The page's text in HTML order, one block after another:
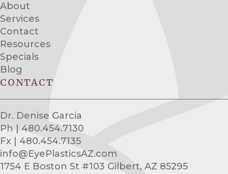
About
Services
Contact
Resources
Specials
Blog
CONTACT
Dr. Denise Garcia
Ph | 480.454.7130
Fx | 480.454.7135
info@EyePlasticsAZ.com
1754 E Boston St #103 Gilbert, AZ 85295